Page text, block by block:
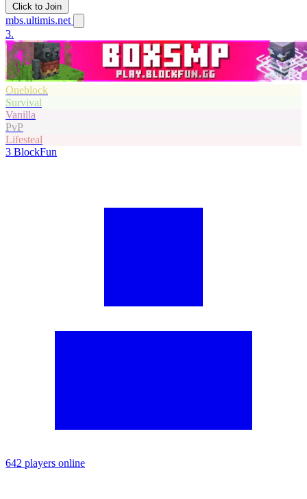
Click to Join
mbs.ultimis.net
3.
Oneblock
Survival
Vanilla
PvP
Lifesteal
3 BlockFun
642 players online